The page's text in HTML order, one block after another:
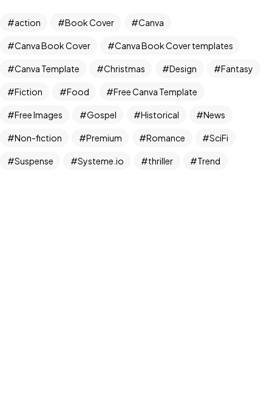
action Book Cover Canva
Canva Book Cover Canva Book Cover templates
Canva Template Christmas Design Fantasy
Fiction Food Free Canva Template
Free Images Gospel Historical News
Non-fiction Premium Romance SciFi
Suspense Systeme.io thriller Trend
Got a
PROJECT
IN MIND?
Let's Talk